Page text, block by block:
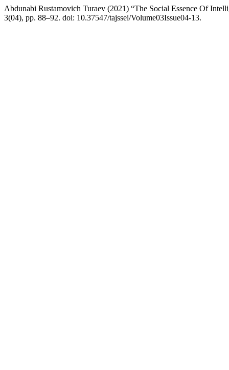
Abdunabi Rustamovich Turaev (2021) “The Social Essence Of
3(04), pp. 88–92. doi: 10.37547/tajssei/Volume03Issue04-13.